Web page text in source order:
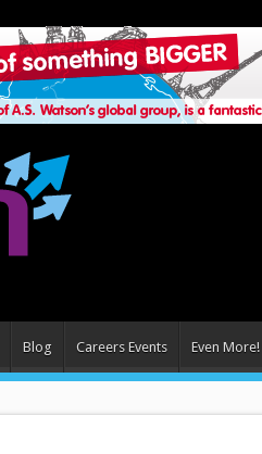
Blog Careers Events Even More!